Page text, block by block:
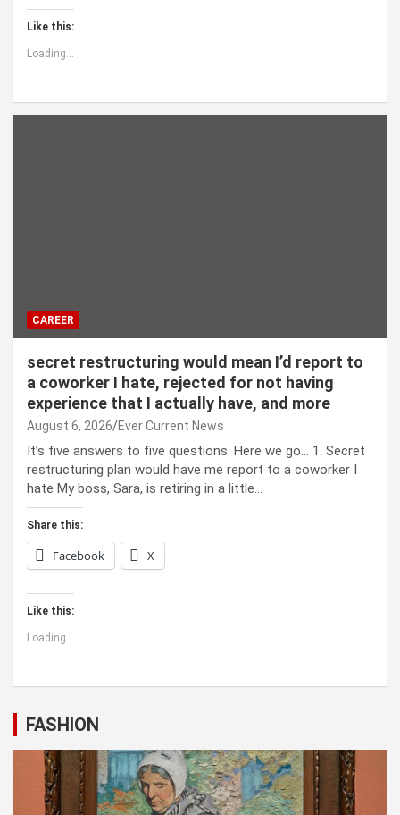
Like this:
Loading...
CAREER
secret restructuring would mean I’d report to
a coworker I hate, rejected for not having
experience that I actually have, and more
August 6, 2026 Ever Current News
It’s five answers to five questions. Here we go… 1. Secret
restructuring plan would have me report to a coworker I
hate My boss, Sara, is retiring in a little…
Share this:
Facebook X
Like this:
Loading...
FASHION